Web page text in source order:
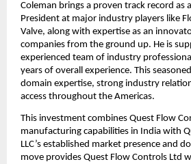
Coleman brings a proven track record as
President at major industry players like
Valve, along with expertise as an
companies from the ground up. He is
experienced team of industry
years of overall experience. This
domain expertise, strong industry
access throughout the Americas.
This investment combines Quest Flow
manufacturing capabilities in India with
LLC’s established market presence and
move provides Quest Flow Controls Ltd